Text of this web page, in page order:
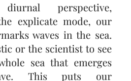
perspective,
explicate mode, our
waves in the sea.
or the scientist to see
sea that emerges
This puts our